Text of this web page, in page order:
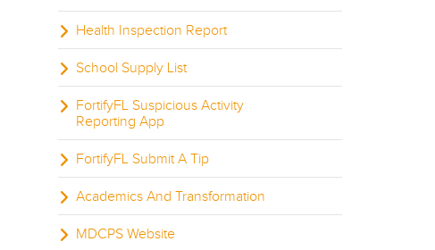
Health Inspection Report
School Supply List
FortifyFL Suspicious Activity
Reporting App
FortifyFL Submit A Tip
Academics And Transformation
MDCPS Website